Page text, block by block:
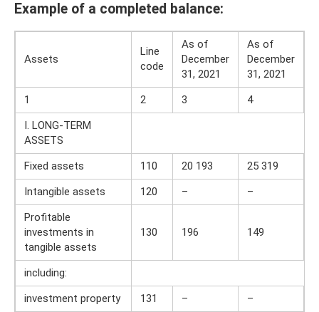
Example of a completed balance:
Assets
Line
code
As of
December
31, 2021
As of
December
31, 2021
1
2 3
4
I. LONG-TERM
ASSETS
Fixed assets
110 20 193
25 319
Intangible assets
120 –
–
Profitable
investments in
tangible assets
130 196 149
including:
investment property
131 –
–